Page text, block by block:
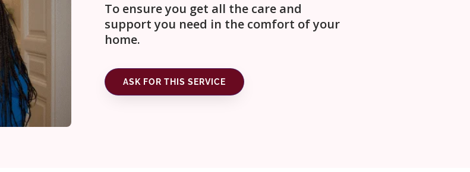
To ensure you get all the care and
support you need in the comfort of your
home.
ASK FOR THIS SERVICE